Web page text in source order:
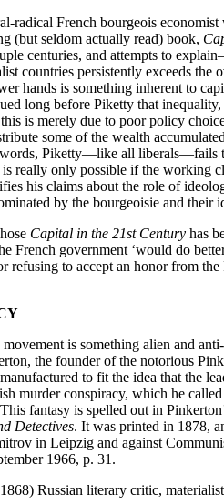
radical French bourgeois
(but seldom actually read) book,
centuries, and attempts to
countries persistently exceeds
hands is something inherent to
long before Piketty that
is merely due to poor policy
some of the wealth
Piketty—like all liberals—fails
is really only possible if the
his claims about the role of
by the bourgeoisie and their
Capital in the 21st Century has
French government ‘would do
to accept an honor from the
is something alien and
the founder of the notorious
to fit the idea that the
murder conspiracy, which he
This fantasy is spelled out in
Detectives. It was printed in 1878,
in Leipzig and against
1966, p. 31.
Russian literary critic,